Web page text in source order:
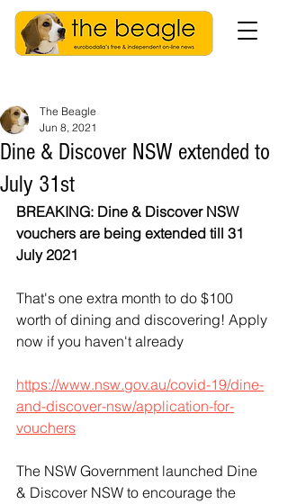
Dine & Discover NSW extended to
July 31st
The Beagle
Jun 8, 2021
BREAKING: Dine & Discover NSW
vouchers are being extended till 31
July 2021
That's one extra month to do $100
worth of dining and discovering! Apply
now if you haven't already
https://www.nsw.gov.au/covid-19/dine-
and-discover-nsw/application-for-
vouchers
The NSW Government launched Dine
& Discover NSW to encourage the